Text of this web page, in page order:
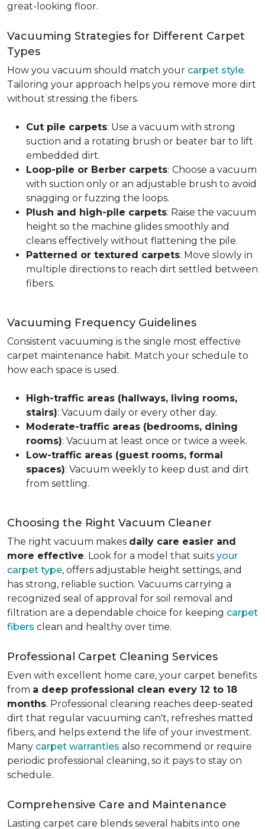
great-looking floor.
Vacuuming Strategies for Different Carpet
Types
How you vacuum should match your carpet style.
Tailoring your approach helps you remove more dirt
without stressing the fibers.
Cut pile carpets: Use a vacuum with strong
suction and a rotating brush or beater bar to lift
embedded dirt.
Loop-pile or Berber carpets: Choose a vacuum
with suction only or an adjustable brush to avoid
snagging or fuzzing the loops.
Plush and high-pile carpets: Raise the vacuum
height so the machine glides smoothly and
cleans effectively without flattening the pile.
Patterned or textured carpets: Move slowly in
multiple directions to reach dirt settled between
fibers.
Vacuuming Frequency Guidelines
Consistent vacuuming is the single most effective
carpet maintenance habit. Match your schedule to
how each space is used.
High-traffic areas (hallways, living rooms,
stairs): Vacuum daily or every other day.
Moderate-traffic areas (bedrooms, dining
rooms): Vacuum at least once or twice a week.
Low-traffic areas (guest rooms, formal
spaces): Vacuum weekly to keep dust and dirt
from settling.
Choosing the Right Vacuum Cleaner
The right vacuum makes daily care easier and
more effective. Look for a model that suits your
carpet type, offers adjustable height settings, and
has strong, reliable suction. Vacuums carrying a
recognized seal of approval for soil removal and
filtration are a dependable choice for keeping carpet
fibers clean and healthy over time.
Professional Carpet Cleaning Services
Even with excellent home care, your carpet benefits
from a deep professional clean every 12 to 18
months. Professional cleaning reaches deep-seated
dirt that regular vacuuming can't, refreshes matted
fibers, and helps extend the life of your investment.
Many carpet warranties also recommend or require
periodic professional cleaning, so it pays to stay on
schedule.
Comprehensive Care and Maintenance
Lasting carpet care blends several habits into one